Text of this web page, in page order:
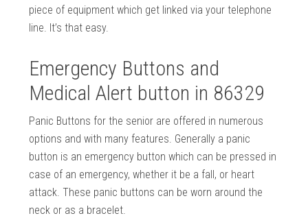
piece of equipment which get linked via your telephone
line. It’s that easy.
Emergency Buttons and
Medical Alert button in 86329
Panic Buttons for the senior are offered in numerous
options and with many features. Generally a panic
button is an emergency button which can be pressed in
case of an emergency, whether it be a fall, or heart
attack. These panic buttons can be worn around the
neck or as a bracelet.